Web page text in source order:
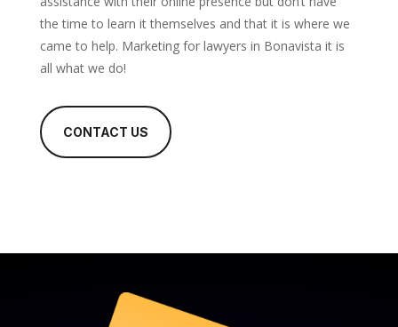
the time to learn it themselves and that it is where we
came to help. Marketing for lawyers in Bonavista it is
all what we do!
CONTACT US